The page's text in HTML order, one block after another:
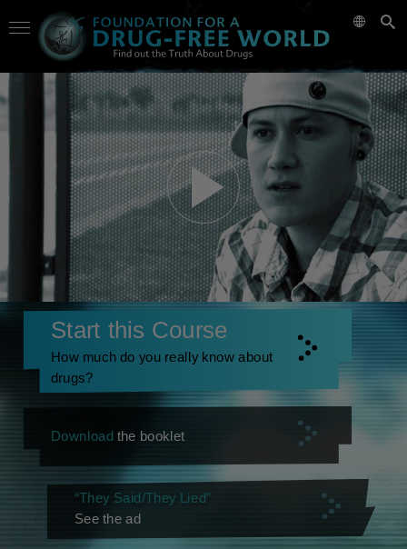
Start this Course
How much do you really know about
drugs?
Download the booklet
“They Said/They Lied”
See the ad